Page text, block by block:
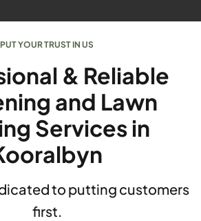
PUT YOUR TRUST IN US
& Reliable
and Lawn
Services in
to putting customers
first.